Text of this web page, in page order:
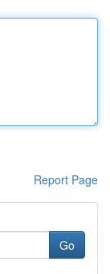
Report Page
Go